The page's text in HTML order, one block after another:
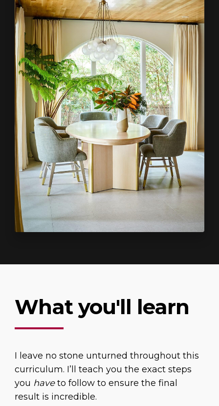
What you'll learn
I leave no stone unturned throughout this
curriculum. I’ll teach you the exact steps
you haveto follow to ensure the final
result is incredible.